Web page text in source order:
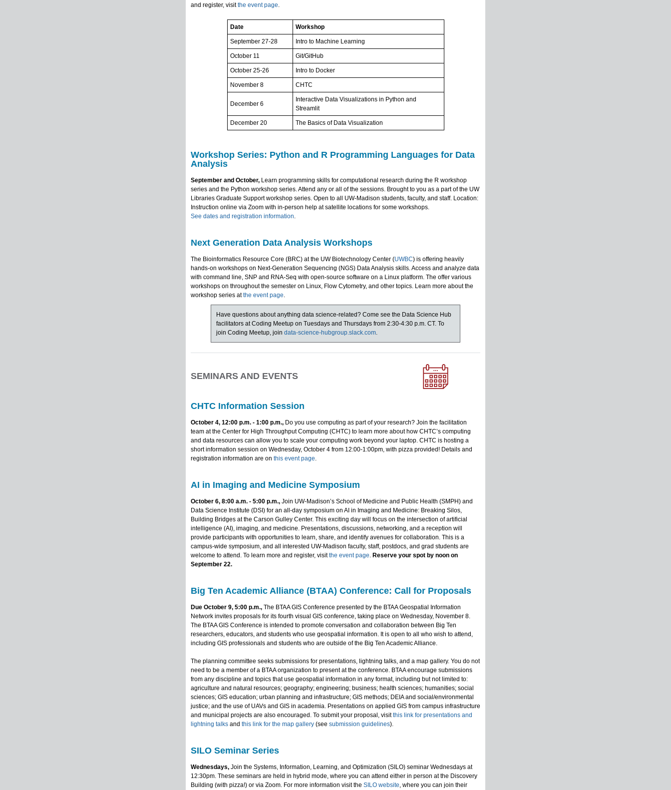
and register, visitthe event page.
Date Workshop
September 27-28 Intro to Machine Learning
October 11 Git/GitHub
October 25-26 Intro to Docker
November 8 CHTC
December 6
Interactive Data Visualizations in Python and
Streamlit
December 20 The Basics of Data Visualization
Workshop Series: Python and R Programming Languages for Data
Analysis
September and October, Learn programming skills for computational research during the R workshop
series and the Python workshop series. Attend any or all of the sessions. Brought to you as a part of the UW
Libraries Graduate Support workshop series. Open to all UW-Madison students, faculty, and staff. Location:
Instruction online via Zoom with in-person help at satellite locations for some workshops.
See dates and registration information.
Next Generation Data Analysis Workshops
The Bioinformatics Resource Core (BRC) at the UW Biotechnology Center (UWBC) is offering heavily
hands-on workshops on Next-Generation Sequencing (NGS) Data Analysis skills. Access and analyze data
with command line, SNP and RNA-Seq with open-source software on a Linux platform. The offer various
workshops on throughout the semester on Linux, Flow Cytometry, and other topics. Learn more about the
workshop series atthe event page.
Have questions about anything data science-related? Come see the Data Science Hub
facilitators at Coding Meetup on Tuesdays and Thursdays from 2:30-4:30 p.m. CT. To
join Coding Meetup, join data-science-hubgroup.slack.com.
SEMINARS AND EVENTS
CHTC Information Session
October 4, 12:00 p.m. - 1:00 p.m., Do you use computing as part of your research? Join the facilitation
team at the Center for High Throughput Computing (CHTC) to learn more about how CHTC’s computing
and data resources can allow you to scale your computing work beyond your laptop. CHTC is hosting a
short information session on Wednesday, October 4 from 12:00-1:00pm, with pizza provided! Details and
registration information are on this event page.
AI in Imaging and Medicine Symposium
October 6, 8:00 a.m. - 5:00 p.m., Join UW-Madison’s School of Medicine and Public Health (SMPH) and
Data Science Institute (DSI) for an all-day symposium on AI in Imaging and Medicine: Breaking Silos,
Building Bridges at the Carson Gulley Center. This exciting day will focus on the intersection of artificial
intelligence (AI), imaging, and medicine. Presentations, discussions, networking, and a reception will
provide participants with opportunities to learn, share, and identify avenues for collaboration. This is a
campus-wide symposium, and all interested UW-Madison faculty, staff, postdocs, and grad students are
welcome to attend. To learn more and register, visitthe event page. Reserve your spot by noon on
September 22.
Big Ten Academic Alliance (BTAA) Conference: Call for Proposals
Due October 9, 5:00 p.m., The BTAA GIS Conference presented by the BTAA Geospatial Information
Network invites proposals for its fourth visual GIS conference, taking place on Wednesday, November 8.
The BTAA GIS Conference is intended to promote conversation and collaboration between Big Ten
researchers, educators, and students who use geospatial information. It is open to all who wish to attend,
including GIS professionals and students who are outside of the Big Ten Academic Alliance.
The planning committee seeks submissions for presentations, lightning talks, and a map gallery. You do not
need to be a member of a BTAA organization to present at the conference. BTAA encourage submissions
from any discipline and topics that use geospatial information in any format, including but not limited to:
agriculture and natural resources; geography; engineering; business; health sciences; humanities; social
sciences; GIS education; urban planning and infrastructure; GIS methods; DEIA and social/environmental
justice; and the use of UAVs and GIS in academia. Presentations on applied GIS from campus infrastructure
and municipal projects are also encouraged. To submit your proposal, visitthis link for presentations and
lightning talks and this link for the map gallery (see submission guidelines).
SILO Seminar Series
Wednesdays, Join the Systems, Information, Learning, and Optimization (SILO) seminar Wednesdays at
12:30pm. These seminars are held in hybrid mode, where you can attend either in person at the Discovery
Building (with pizza!) or via Zoom. For more information visit the SILO website, where you can join their